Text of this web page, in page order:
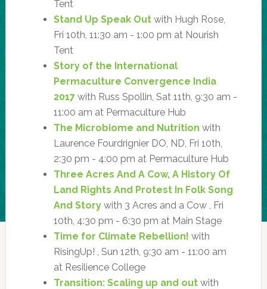
Tent
Stand Up Speak Outwith Hugh Rose,
Fri 10th, 11:30 am - 1:00 pm at Nourish
Tent
Story of the International
Permaculture Convergence India
2017with Russ Spollin, Sat 11th, 9:30 am -
11:00 am at Permaculture Hub
The Microbiome and Nutrition with
Laurence Fourdrignier DO, ND, Fri 10th,
2:30 pm - 4:00 pm at Permaculture Hub
Three Acres And A Cow, A History Of
Land Rights And Protest In Folk Song
And Storywith 3 Acres and a Cow , Fri
10th, 4:30 pm - 6:30 pm at Main Stage
Time for Climate Rebellion! with
RisingUp! , Sun 12th, 9:30 am - 11:00 am
at Resilience College
Transition: Scaling up and outwith